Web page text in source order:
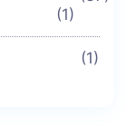
(1)
(1)